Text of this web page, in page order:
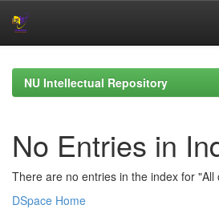
navigationNU Intellectual Repository
No Entries in
There are no entries in the index for "All
DSpace Home